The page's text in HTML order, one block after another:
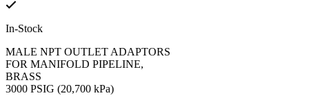
In-Stock
MALE NPT OUTLET ADAPTORS
FOR MANIFOLD PIPELINE,
BRASS
3000 PSIG (20,700 kPa)